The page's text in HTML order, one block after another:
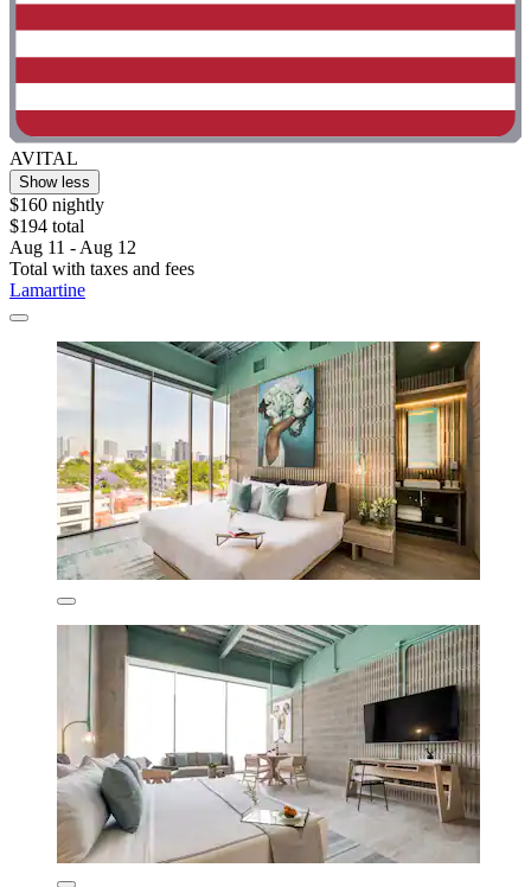
AVITAL
Show less
$160 nightly
$194 total
Aug 11 - Aug 12
Total with taxes and fees
Lamartine